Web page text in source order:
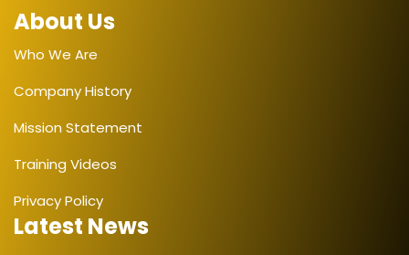
About Us
Who We Are
Company History
Mission Statement
Training Videos
Privacy Policy
Latest News